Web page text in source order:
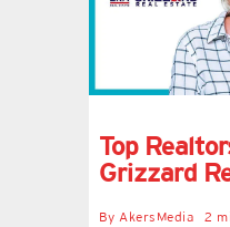
Top
Grizzard
ByAkersMedia 2